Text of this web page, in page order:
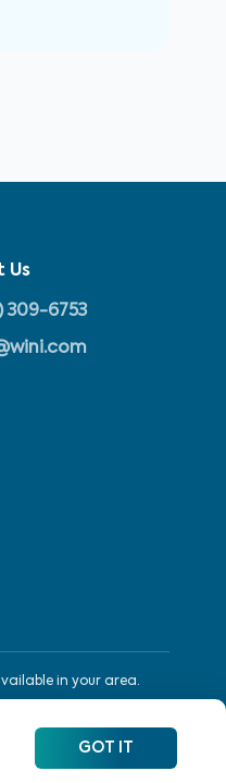
Us
309-6753
in your area.
App Privacy
GOT IT